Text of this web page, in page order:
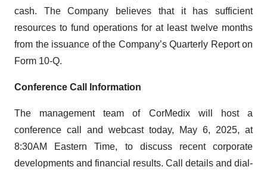
cash. The Company believes that it has sufficient
resources to fund operations for at least twelve months
from the issuance of the Company’s Quarterly Report on
Form 10-Q.
Conference Call Information
The management team of CorMedix will host a
conference call and webcast today, May 6, 2025, at
8:30AM Eastern Time, to discuss recent corporate
developments and financial results. Call details and dial-